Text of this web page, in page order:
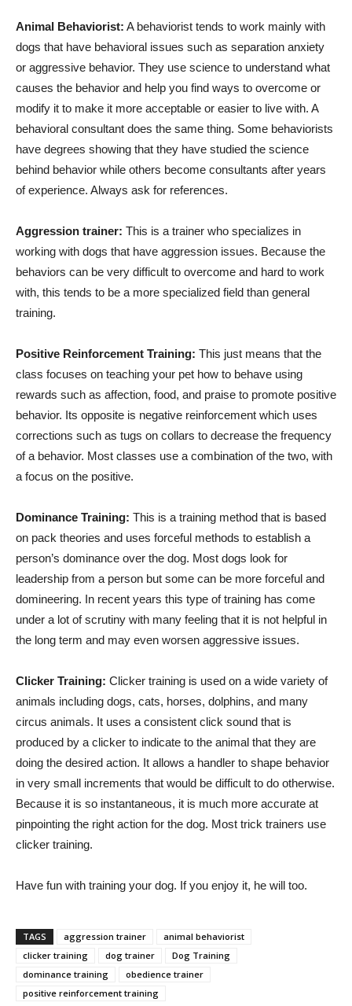
Animal Behaviorist: A behaviorist tends to work mainly with
dogs that have behavioral issues such as separation anxiety
or aggressive behavior. They use science to understand what
causes the behavior and help you find ways to overcome or
modify it to make it more acceptable or easier to live with. A
behavioral consultant does the same thing. Some behaviorists
have degrees showing that they have studied the science
behind behavior while others become consultants after years
of experience. Always ask for references.
Aggression trainer: This is a trainer who specializes in
working with dogs that have aggression issues. Because the
behaviors can be very difficult to overcome and hard to work
with, this tends to be a more specialized field than general
training.
Positive Reinforcement Training: This just means that the
class focuses on teaching your pet how to behave using
rewards such as affection, food, and praise to promote positive
behavior. Its opposite is negative reinforcement which uses
corrections such as tugs on collars to decrease the frequency
of a behavior. Most classes use a combination of the two, with
a focus on the positive.
Dominance Training: This is a training method that is based
on pack theories and uses forceful methods to establish a
person’s dominance over the dog. Most dogs look for
leadership from a person but some can be more forceful and
domineering. In recent years this type of training has come
under a lot of scrutiny with many feeling that it is not helpful in
the long term and may even worsen aggressive issues.
Clicker Training: Clicker training is used on a wide variety of
animals including dogs, cats, horses, dolphins, and many
circus animals. It uses a consistent click sound that is
produced by a clicker to indicate to the animal that they are
doing the desired action. It allows a handler to shape behavior
in very small increments that would be difficult to do otherwise.
Because it is so instantaneous, it is much more accurate at
pinpointing the right action for the dog. Most trick trainers use
clicker training.
Have fun with training your dog. If you enjoy it, he will too.
TAGS aggression trainer
animal behaviorist
clicker training
dog trainer
Dog Training
dominance training
obedience trainer
positive reinforcement training